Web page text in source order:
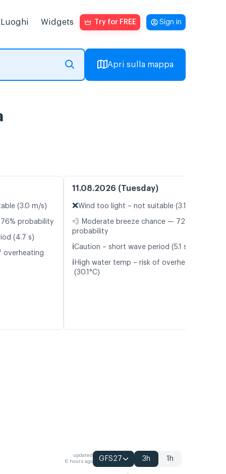
Luoghi Widgets Try for FREE Sign in
Apri sulla mappa
(3.0 m/s)
probability
(4.7 s)
overheating
11.08.2026 (Tuesday)
❌Wind too light – not suitable (3.1 m/s)
💨 Moderate breeze chance — 72%
probability
ℹ️Caution – short wave period (5.1 s)
ℹ️ High water temp – risk of overheating
(30.1°C)
updated
6 hours ago
GFS27 3h 1h